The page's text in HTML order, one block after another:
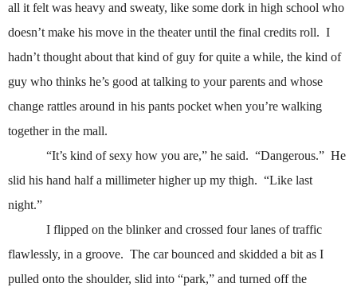
all it felt was heavy and sweaty, like some dork in high school who
doesn’t make his move in the theater until the final credits roll. I
hadn’t thought about that kind of guy for quite a while, the kind of
guy who thinks he’s good at talking to your parents and whose
change rattles around in his pants pocket when you’re walking
together in the mall.
“It’s kind of sexy how you are,” he said. “Dangerous.” He
slid his hand half a millimeter higher up my thigh. “Like last
night.”
I flipped on the blinker and crossed four lanes of traffic
flawlessly, in a groove. The car bounced and skidded a bit as I
pulled onto the shoulder, slid into “park,” and turned off the